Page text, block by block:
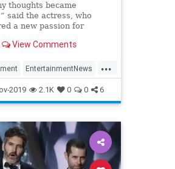
thoughts became
said the actress, who
a new passion for
View Comments
...
EntertainmentNews
Music
2019 2.1K 0 0 6